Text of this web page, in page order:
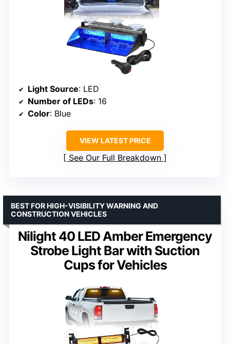
Light Source: LED
Number of LEDs: 16
Color: Blue
VIEW LATEST PRICE
See Our Full Breakdown
Nilight 40 LED Amber Emergency
Strobe Light Bar with Suction
Cups for Vehicles
BEST FOR HIGH-VISIBILITY WARNING AND
CONSTRUCTION VEHICLES